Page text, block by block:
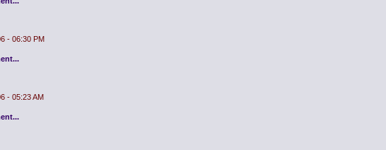
- 06:30 PM
- 05:23 AM